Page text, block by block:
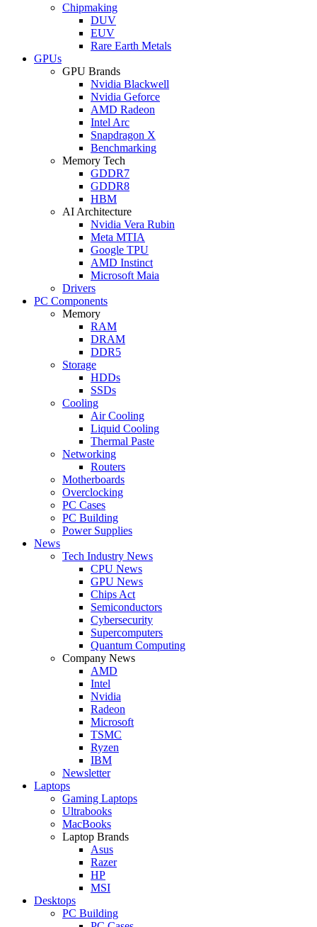
Chipmaking
DUV
EUV
Rare Earth Metals
GPUs
GPU Brands
Nvidia Blackwell
Nvidia Geforce
AMD Radeon
Intel Arc
Snapdragon X
Benchmarking
Memory Tech
GDDR7
GDDR8
HBM
AI Architecture
Nvidia Vera Rubin
Meta MTIA
Google TPU
AMD Instinct
Microsoft Maia
Drivers
PC Components
Memory
RAM
DRAM
DDR5
Storage
HDDs
SSDs
Cooling
Air Cooling
Liquid Cooling
Thermal Paste
Networking
Routers
Motherboards
Overclocking
PC Cases
PC Building
Power Supplies
News
Tech Industry News
CPU News
GPU News
Chips Act
Semiconductors
Cybersecurity
Supercomputers
Quantum Computing
Company News
AMD
Intel
Nvidia
Radeon
Microsoft
TSMC
Ryzen
IBM
Newsletter
Laptops
Gaming Laptops
Ultrabooks
MacBooks
Laptop Brands
Asus
Razer
HP
MSI
Desktops
PC Building